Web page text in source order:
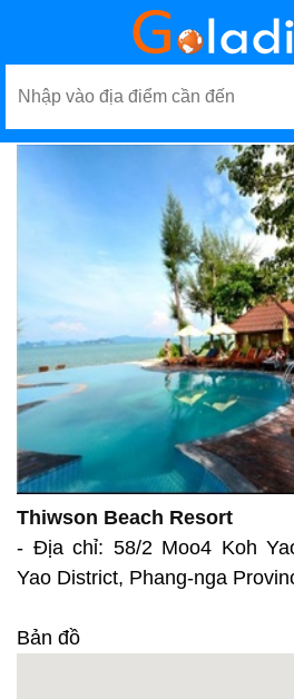
Thiwson Beach Resort
- Địa chỉ: 58/2 Moo4 Koh
Yao District, Phang-nga
Bản đồ